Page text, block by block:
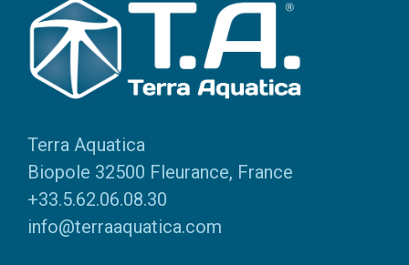
Terra Aquatica
Biopole 32500 Fleurance, France
+33.5.62.06.08.30
info@terraaquatica.com